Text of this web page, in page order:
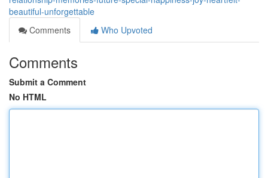
beautiful-unforgettable
Comments
Who Upvoted
Comments
Submit a Comment
No HTML